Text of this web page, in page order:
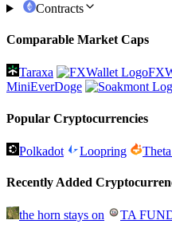
Contracts
Comparable Market Caps
Taraxa
MiniEverDoge
Popular Cryptocurrencies
Polkadot Loopring
Recently Added
the horn stays on TA